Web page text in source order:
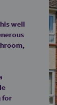
well
for